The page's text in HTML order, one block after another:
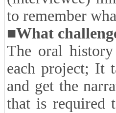
documents
daughter. In
birthplace and
better prepare
ambiguities. In
(interviewee)